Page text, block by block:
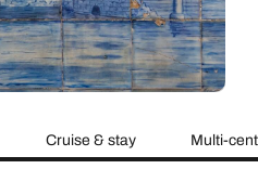
Cruise & stay Multi-